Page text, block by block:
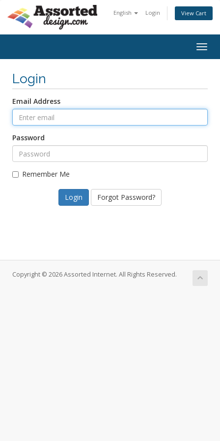
English Login View Cart
Login
Email Address
Password
Remember Me
Forgot Password?
Copyright © 2026 Assorted Internet. All Rights Reserved.